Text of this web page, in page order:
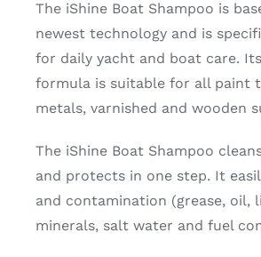
The iShine Boat Shampoo is
newest technology and is
for daily yacht and boat care.
formula is suitable for all paint
metals, varnished and wooden
The iShine Boat Shampoo
and protects in one step. It
and contamination (grease, oil,
minerals, salt water and fuel